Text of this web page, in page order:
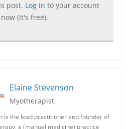
post. Log in to your account
now (it's free).
Elaine Stevenson
Myotherapist
is the lead practitioner and founder of
a (manual medicine) practice